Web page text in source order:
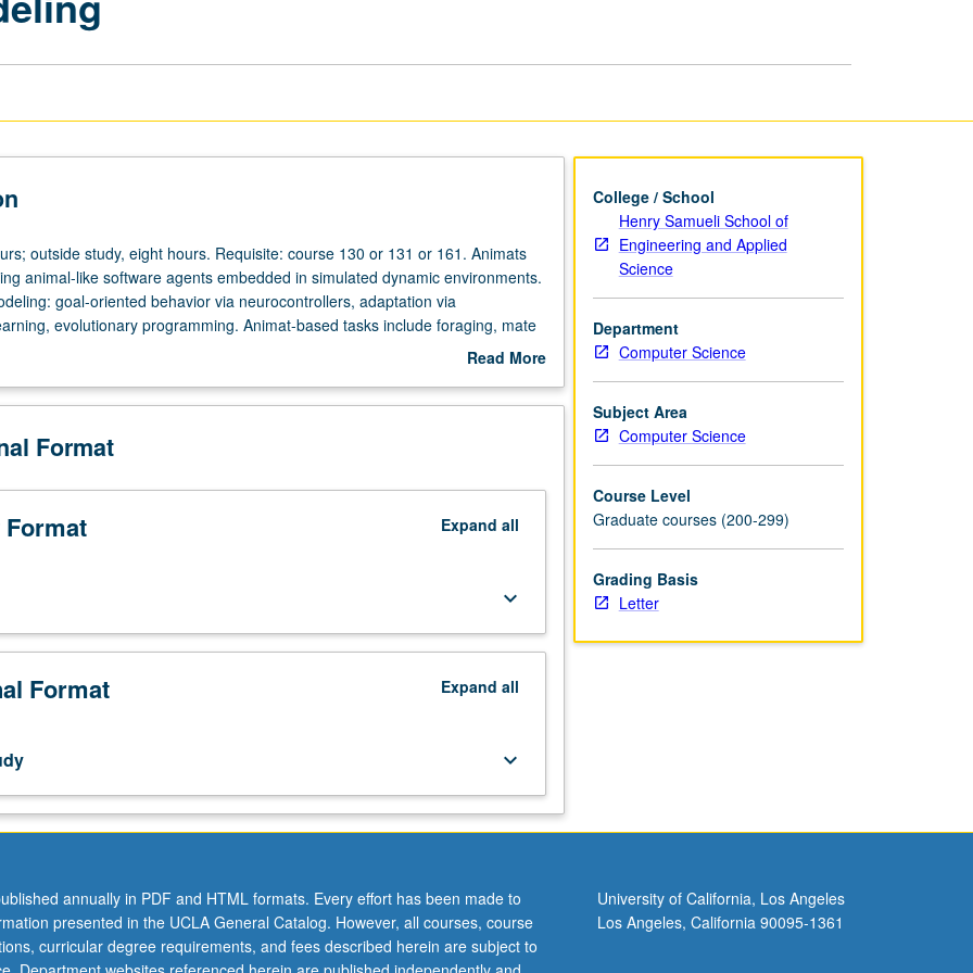
outside study, eight hours. Requisite: course 130 or 131 or 161. Animats
animal-like software agents embedded in simulated dynamic environments.
goal-oriented behavior via neurocontrollers, adaptation via
evolutionary programming. Animat-based tasks include foraging, mate
Read More
Description
Format
Expand all
keyboard_arrow_down
Format Expand all
keyboard_arrow_down
College / School
Henry Samueli School of
Engineering and Applied
Science
Department
Computer Science
Subject Area
Computer Science
Course Level
Graduate courses (200-299)
Grading Basis
Letter
annually in PDF and HTML formats. Every effort has been made to
presented in the UCLA General Catalog. However, all courses, course
curricular degree requirements, and fees described herein are subject to
University of California, Los Angeles
Los Angeles, California 90095-1361